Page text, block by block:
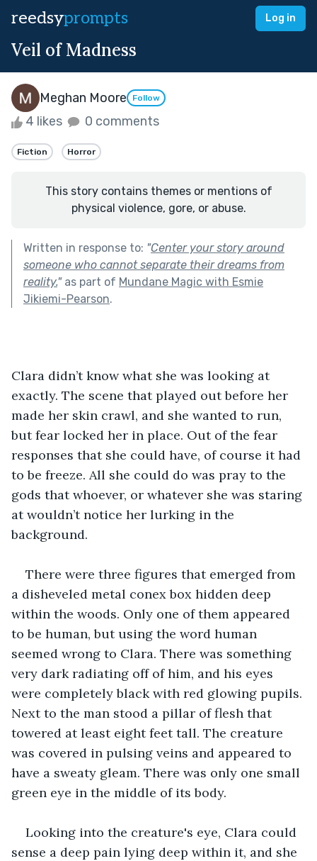
reedsyprompts Log in
Veil of Madness
Meghan Moore Follow
4 likes 0 comments
Fiction Horror
This story contains themes or mentions of
physical violence, gore, or abuse.
Written in response to: "Center your story around
someone who cannot separate their dreams from
reality."as part of Mundane Magic with Esmie
Jikiemi-Pearson.
Clara didn’t know what she was looking at
exactly. The scene that played out before her
made her skin crawl, and she wanted to run,
but fear locked her in place. Out of the fear
responses that she could have, of course it had
to be freeze. All she could do was pray to the
gods that whoever, or whatever she was staring
at wouldn’t notice her lurking in the
background.
There were three figures that emerged from
a disheveled metal conex box hidden deep
within the woods. Only one of them appeared
to be human, but using the word human
seemed wrong to Clara. There was something
very dark radiating off of him, and his eyes
were completely black with red glowing pupils.
Next to the man stood a pillar of flesh that
towered at least eight feet tall. The creature
was covered in pulsing veins and appeared to
have a sweaty gleam. There was only one small
green eye in the middle of its body.
Looking into the creature's eye, Clara could
sense a deep pain lying deep within it, and she